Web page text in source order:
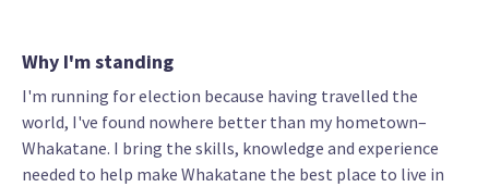
Why I'm standing
I'm running for election because having travelled the
world, I've found nowhere better than my hometown–
Whakatane. I bring the skills, knowledge and experience
needed to help make Whakatane the best place to live in